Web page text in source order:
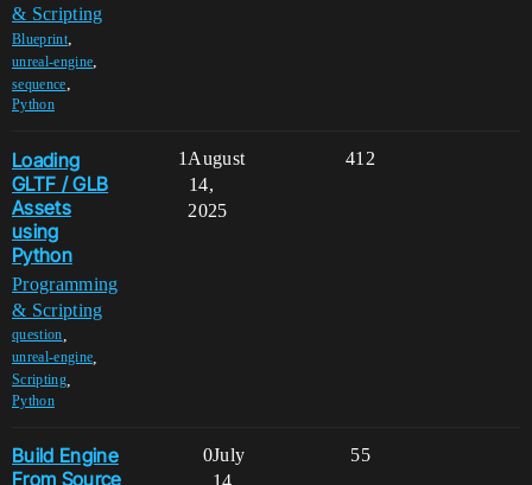
& Scripting
Blueprint,
unreal-engine,
sequence,
Python
Loading
GLTF / GLB
Assets
using
Python
Programming
& Scripting
question
unreal-engine
Scripting,
Python
1 412
August
14,
2025
Build Engine
From Source
0 55
July
14,